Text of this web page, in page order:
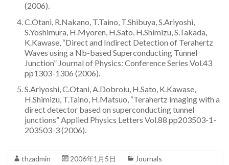
(2006).
C.Otani, R.Nakano, T.Taino, T.Shibuya, S.Ariyoshi,
S.Yoshimura, H.Myoren, H.Sato, H.Shimizu, S.Takada,
K.Kawase, “Direct and Indirect Detection of Terahertz
Waves using a Nb-based Superconducting Tunnel
Junction” Journal of Physics: Conference Series Vol.43
pp1303-1306 (2006).
S.Ariyoshi, C.Otani, A.Dobroiu, H.Sato, K.Kawase,
H.Shimizu, T.Taino, H.Matsuo, “Terahertz imaging with a
direct detector based on superconducting tunnel
junctions” Applied Physics Letters Vol.88 pp203503-1-
203503-3 (2006).
thzadmin 2006年1月5日 Journals